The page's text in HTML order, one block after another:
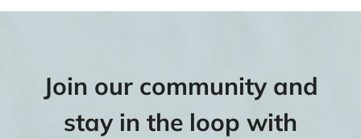
Join our community and
stay in the loop with